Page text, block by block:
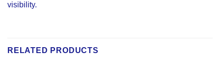
visibility.
RELATED PRODUCTS